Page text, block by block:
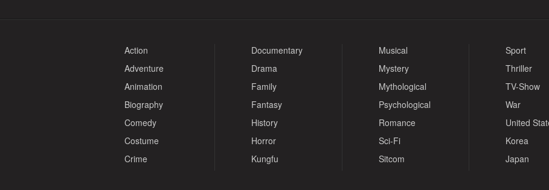
Action
Adventure
Animation
Biography
Comedy
Costume
Crime
Documentary
Drama
Family
Fantasy
History
Horror
Kungfu
Musical
Mystery
Mythological
Psychological
Romance
Sci-Fi
Sitcom
Sport
Thriller
TV-Show
War
United
Korea
Japan